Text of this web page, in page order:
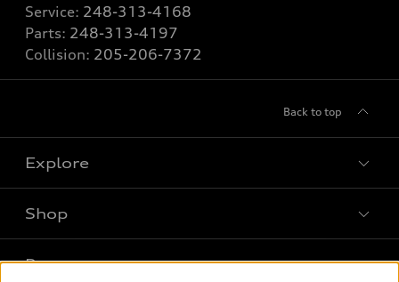
Service: 248-313-4168
Parts: 248-313-4197
Collision: 205-206-7372
Back to top
Explore
Models
Shop
Buy